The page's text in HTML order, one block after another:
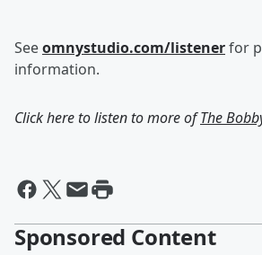
Seeomnystudio.com/listenerfor
information.
Click here to listen to more ofThe
Sponsored Content